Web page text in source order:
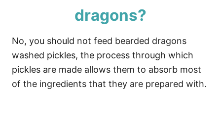
dragons?
No, you should not feed bearded dragons
washed pickles, the process through which
pickles are made allows them to absorb most
of the ingredients that they are prepared with.